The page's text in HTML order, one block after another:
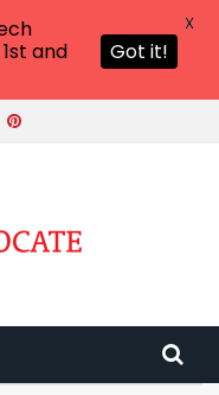
and
Got it!
X